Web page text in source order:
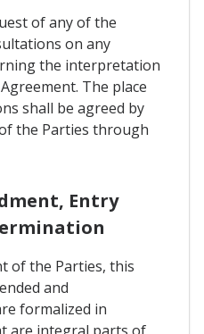
of any of the
on any
the interpretation
The place
shall be agreed by
the Parties through
Entry
of the Parties, this
and
formalized in